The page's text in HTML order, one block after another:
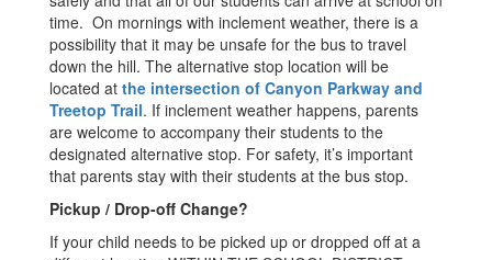
time. On mornings with inclement weather, there is a
possibility that it may be unsafe for the bus to travel
down the hill. The alternative stop location will be
located at the intersection of Canyon Parkway and
Treetop Trail. If inclement weather happens, parents
are welcome to accompany their students to the
designated alternative stop. For safety, it’s important
that parents stay with their students at the bus stop.
Pickup / Drop-off Change?
If your child needs to be picked up or dropped off at a